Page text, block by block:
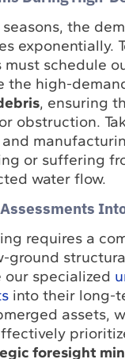
the
exponentially.
schedule
the high-
, ensuring
obstruction.
or suffering
water flow.
requires a
ground
our specialized
into their long-
assets,
foresight